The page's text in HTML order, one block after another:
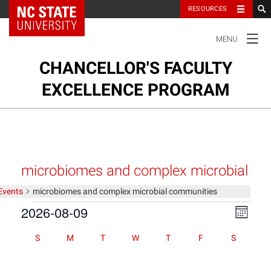
NC State Home RESOURCES
NAVIGATION
MENU
CHANCELLOR'S FACULTY
EXCELLENCE PROGRAM
Our Faculty
Faculty Resources
microbiomes and complex microbial
communities
microbiomes and complex microbial communities
Events
Views
Event
Views
Month
2026-08-09
date.
Calendar
Calendar
S M T W T F S